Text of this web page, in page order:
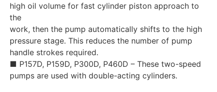
high oil volume for fast cylinder piston approach to
the
work, then the pump automatically shifts to the high
pressure stage. This reduces the number of pump
handle strokes required.
■ P157D, P159D, P300D, P460D – These two-speed
pumps are used with double-acting cylinders.